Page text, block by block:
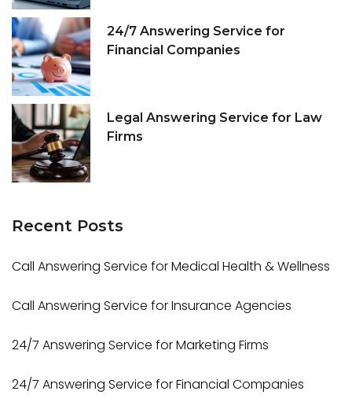
24/7 Answering Service for
Financial Companies
Legal Answering Service for Law
Firms
Recent Posts
Call Answering Service for Medical Health & Wellness
Call Answering Service for Insurance Agencies
24/7 Answering Service for Marketing Firms
24/7 Answering Service for Financial Companies